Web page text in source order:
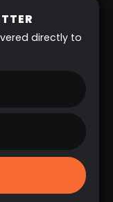
directly to